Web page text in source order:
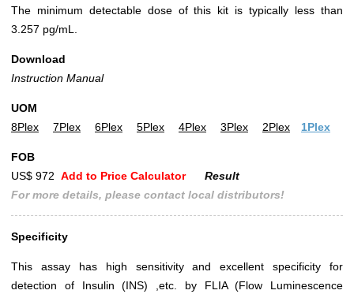
The minimum detectable dose of this kit is typically less than
3.257 pg/mL.
Download
Instruction Manual
UOM
8Plex
7Plex 6Plex 5Plex 4Plex 3Plex 2Plex 1Plex
FOB
US$ 972 Add to Price Calculator
Result
For more details, please contact local distributors!
Specificity
This assay has high sensitivity and excellent specificity for
detection of Insulin (INS) ,etc. by FLIA (Flow Luminescence